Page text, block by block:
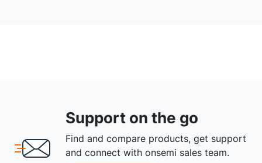
Support on the go
Find and compare products, get support
and connect with onsemi sales team.